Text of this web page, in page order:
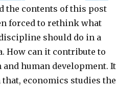
the contents of this post
forced to rethink what
discipline should do in a
How can it contribute to
human development. It
economics studies the